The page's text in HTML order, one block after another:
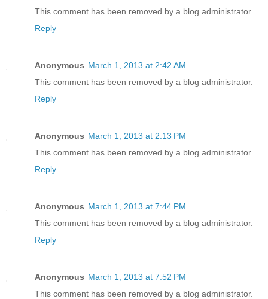
This comment has been removed by a blog administrator.
Reply
Anonymous March 1, 2013 at 2:42 AM
This comment has been removed by a blog administrator.
Reply
Anonymous March 1, 2013 at 2:13 PM
This comment has been removed by a blog administrator.
Reply
Anonymous March 1, 2013 at 7:44 PM
This comment has been removed by a blog administrator.
Reply
Anonymous March 1, 2013 at 7:52 PM
This comment has been removed by a blog administrator.